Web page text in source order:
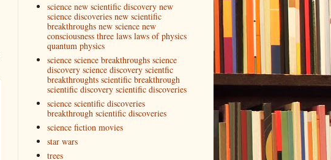
science new scientific discovery new
science discoveries new scientific
breakthroughs new science new
consciousness three laws laws of physics
quantum physics
science science breakthroughs science
discovery science discovery scientfic
breakthroughts scientific breakthrough
scientific discovery scientific discoveries
science scientific discoveries
breakthrough scientific discoveries
science fiction movies
star wars
trees